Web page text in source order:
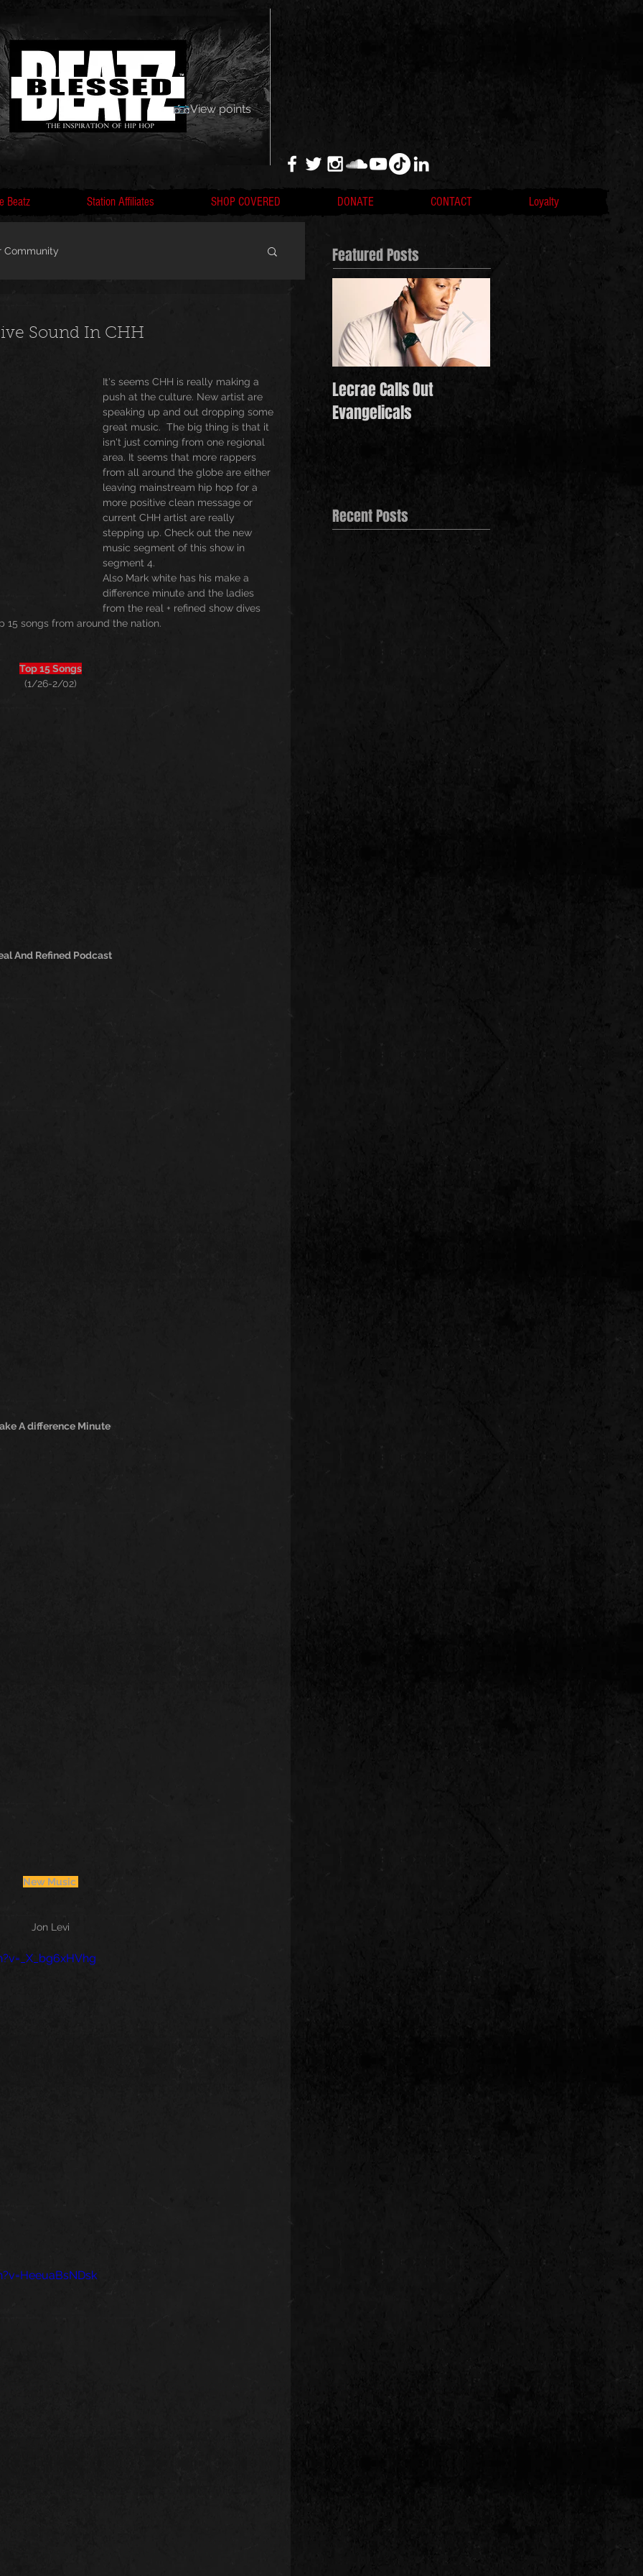
View points
Beatz Station Affiliates SHOP COVERED DONATE CONTACT Loyalty
Community
Editorial The Church
Sound In CHH
It's seems CHH is really making a
push at the culture. New artist are
speaking up and out dropping some
great music.  The big thing is that it
isn't just coming from one regional
area. It seems that more rappers
from all around the globe are either
leaving mainstream hip hop for a
more positive clean message or
current CHH artist are really
stepping up. Check out the new
music segment of this show in
segment 4.
Also Mark white has his make a
difference minute and the ladies
from the real + refined show dives
15 songs from around the nation.
Top 15 Songs
(1/26-2/02)
And Refined Podcast
A difference Minute
New Music
Jon Levi
Featured Posts
Lecrae Calls Out
Evangelicals
Recent Posts